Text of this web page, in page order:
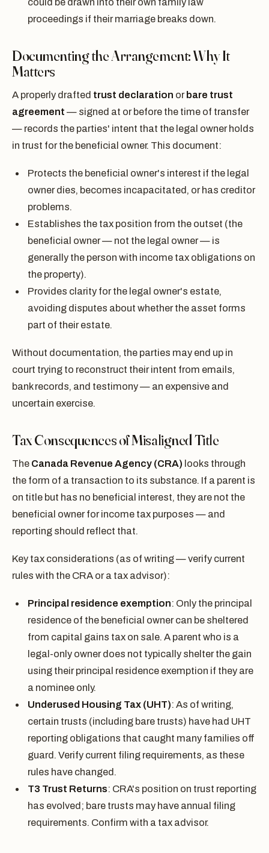
could be drawn into their own family law
proceedings if their marriage breaks down.
Documenting the Arrangement: Why It
Matters
A properly drafted trust declaration or bare trust
agreement — signed at or before the time of transfer
— records the parties' intent that the legal owner holds
in trust for the beneficial owner. This document:
Protects the beneficial owner's interest if the legal
owner dies, becomes incapacitated, or has creditor
problems.
Establishes the tax position from the outset (the
beneficial owner — not the legal owner — is
generally the person with income tax obligations on
the property).
Provides clarity for the legal owner's estate,
avoiding disputes about whether the asset forms
part of their estate.
Without documentation, the parties may end up in
court trying to reconstruct their intent from emails,
bank records, and testimony — an expensive and
uncertain exercise.
Tax Consequences of Misaligned Title
The Canada Revenue Agency (CRA) looks through
the form of a transaction to its substance. If a parent is
on title but has no beneficial interest, they are not the
beneficial owner for income tax purposes — and
reporting should reflect that.
Key tax considerations (as of writing — verify current
rules with the CRA or a tax advisor):
Principal residence exemption: Only the principal
residence of the beneficial owner can be sheltered
from capital gains tax on sale. A parent who is a
legal-only owner does not typically shelter the gain
using their principal residence exemption if they are
a nominee only.
Underused Housing Tax (UHT): As of writing,
certain trusts (including bare trusts) have had UHT
reporting obligations that caught many families off
guard. Verify current filing requirements, as these
rules have changed.
T3 Trust Returns: CRA's position on trust reporting
has evolved; bare trusts may have annual filing
requirements. Confirm with a tax advisor.